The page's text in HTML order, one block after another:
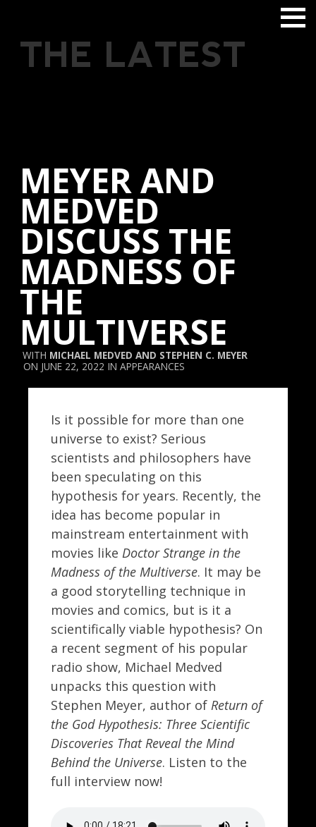
THE LATEST
MEYER AND
MEDVED
DISCUSS THE
MADNESS OF
THE
MULTIVERSE
MICHAEL MEDVED AND STEPHEN C. MEYER
JUNE 22, 2022
APPEARANCES
Is it possible for more than one
universe to exist? Serious
scientists and philosophers have
been speculating on this
hypothesis for years. Recently, the
idea has become popular in
mainstream entertainment with
movies like Doctor Strange in the
Madness of the Multiverse. It may be
a good storytelling technique in
movies and comics, but is it a
scientifically viable hypothesis? On
a recent segment of his popular
radio show, Michael Medved
unpacks this question with
Stephen Meyer, author of Return of
the God Hypothesis: Three Scientific
Discoveries That Reveal the Mind
Behind the Universe. Listen to the
full interview now!